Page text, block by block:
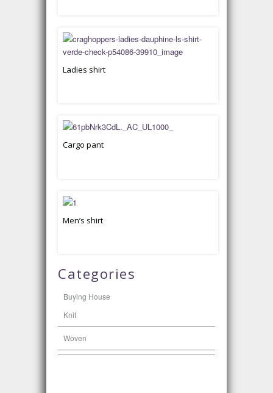
Ladies shirt
Cargo pant
Men’s shirt
Categories
Buying House
Knit
Woven